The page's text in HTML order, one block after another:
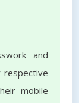
and
respective
mobile